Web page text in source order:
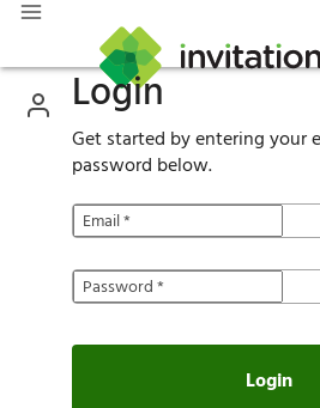
Login
Get started by entering your
password below.
Email*
Password*
Login